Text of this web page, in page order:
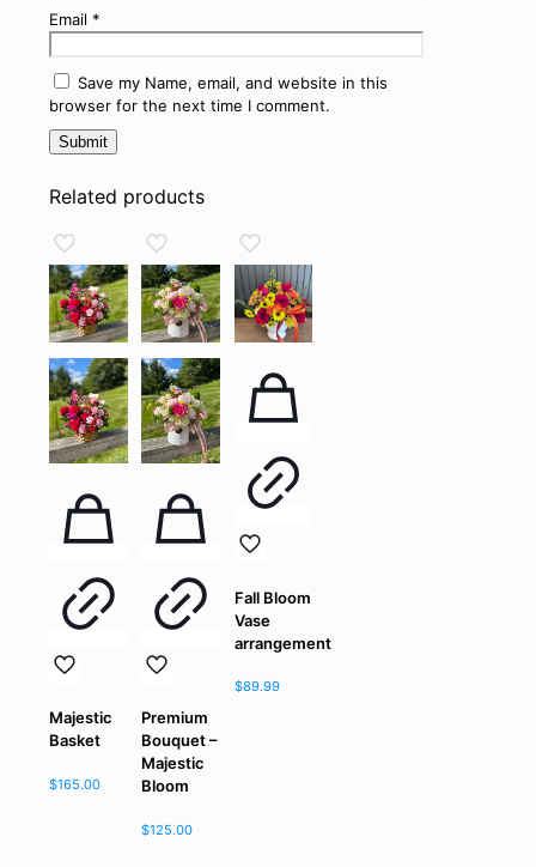
Email *
Save my Name, email, and website in this
browser for the next time I comment.
Related products
Majestic
Basket
$165.00
Premium
Bouquet –
Majestic
Bloom
$125.00
Fall Bloom
Vase
arrangement
$89.99